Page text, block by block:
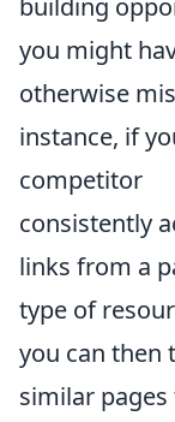
building
you might
otherwise
instance, if
competitor
consistently
links from a
type of
you can then
similar